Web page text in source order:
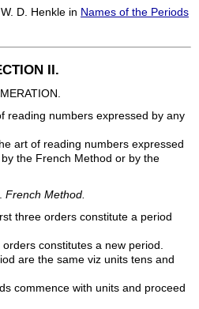
D. Henkle in Names of the Periods
II.
reading numbers expressed by any
art of reading numbers expressed
the French Method or by the
French Method.
three orders constitute a period
constitutes a new period.
are the same viz units tens and
commence with units and proceed